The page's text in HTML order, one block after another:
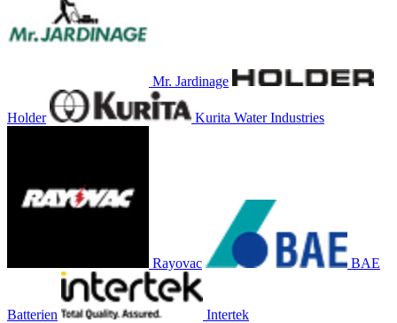
Mr. Jardinage
Holder Kurita Water Industries
Rayovac BAE
Batterien Intertek